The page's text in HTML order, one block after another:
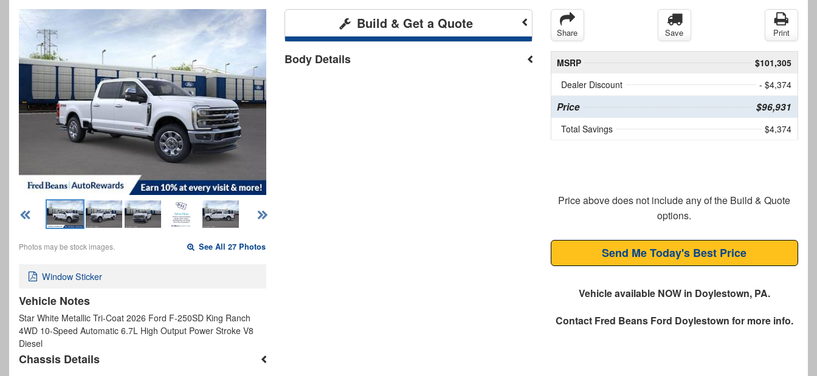
Photos may be stock images. See All 27 Photos
Window Sticker
Vehicle Notes
Star White Metallic Tri-Coat 2026 Ford F-250SD King Ranch
4WD 10-Speed Automatic 6.7L High Output Power Stroke V8
Diesel
Chassis Details
Build & Get a Quote
Body Details
Share Save Print
MSRP
$101,305
Dealer Discount
- $4,374
Price $96,931
Total Savings $4,374
Price above does not include any of the Build & Quote
options.
Send Me Today's Best Price
Vehicle available NOW in Doylestown, PA.
Contact Fred Beans Ford Doylestown for more info.